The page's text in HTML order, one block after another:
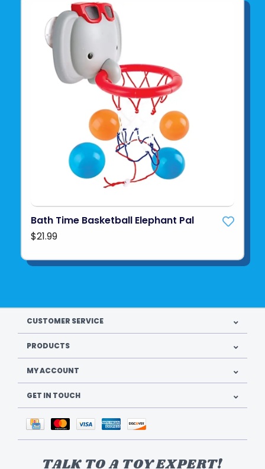
Bath Time Basketball Elephant Pal
$21.99
CUSTOMER SERVICE
PRODUCTS
MY ACCOUNT
GET IN TOUCH
TALK TO A TOY EXPERT!